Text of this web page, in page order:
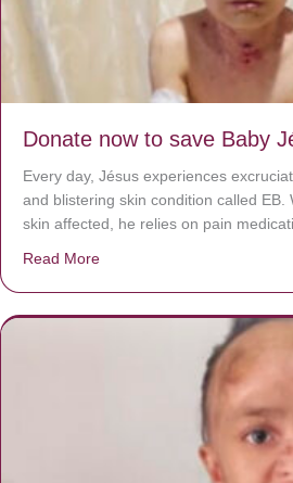
Donate now to save Baby
Every day, Jésus experiences
and blistering skin condition called EB.
skin affected, he relies on pain
Read More